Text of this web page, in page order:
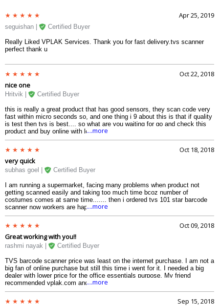
WARRANTY
Warranty Period
Warranty Type
Manufacturer Limited
Apr 25, 2019
seguishan | Certified Buyer
Really Liked VPLAK Services. Thank you for fast delivery.tvs scanner
perfect thank u
Oct 22, 2018
nice one
Hritvik | Certified Buyer
this is really a great product that has good sensors, they scan code very
fast within micro seconds so, and one thing i 9 about this is that if quality
is test then tvs is best.... so what are you waiting for go and check this
product and buy online with lowest cost in india... i got this in a special
offer in very less amount ..
....more
Oct 18, 2018
very quick
subhas goel | Certified Buyer
I am running a supermarket, facing many problems when product not
getting scanned easily and taking too much time bcoz number of
costumes comes at same time....... then i ordered tvs 101 star barcode
scanner now workers are happy to becoz they are not facing any problem
during scanning and it has good posture that comfortably fits in hand... so
....more
Oct 09, 2018
Great working with you!!
rashmi nayak | Certified Buyer
TVS barcode scanner price was least on the internet purchase. I am not a
big fan of online purchase but still this time i went for it. I needed a big
dealer with lower price for the office essentials purpose. My friend
recommended vplak.com and it was really nice. I talked to the executive
and he was really good and professional. I liked the way they do the
....more
Sep 15, 2018